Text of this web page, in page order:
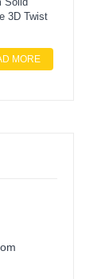
3D Twist
MORE